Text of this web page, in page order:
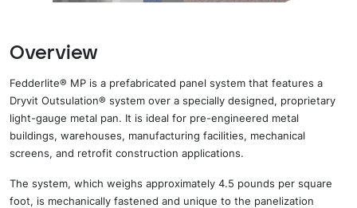
Overview
Fedderlite® MP is a prefabricated panel system that features a
Dryvit Outsulation® system over a specially designed, proprietary
light-gauge metal pan. It is ideal for pre-engineered metal
buildings, warehouses, manufacturing facilities, mechanical
screens, and retrofit construction applications.
The system, which weighs approximately 4.5 pounds per square
foot, is mechanically fastened and unique to the panelization